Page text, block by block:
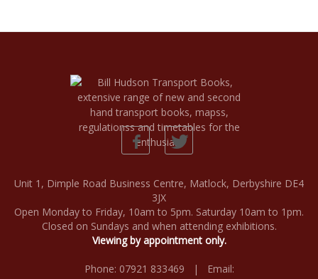
Unit 1, Dimple Road Business Centre, Matlock, Derbyshire DE4
3JX
Open Monday to Friday, 10am to 5pm. Saturday 10am to 1pm.
Closed on Sundays and when attending exhibitions.
Viewing by appointment only.
Phone: 07921 833469 | Email: